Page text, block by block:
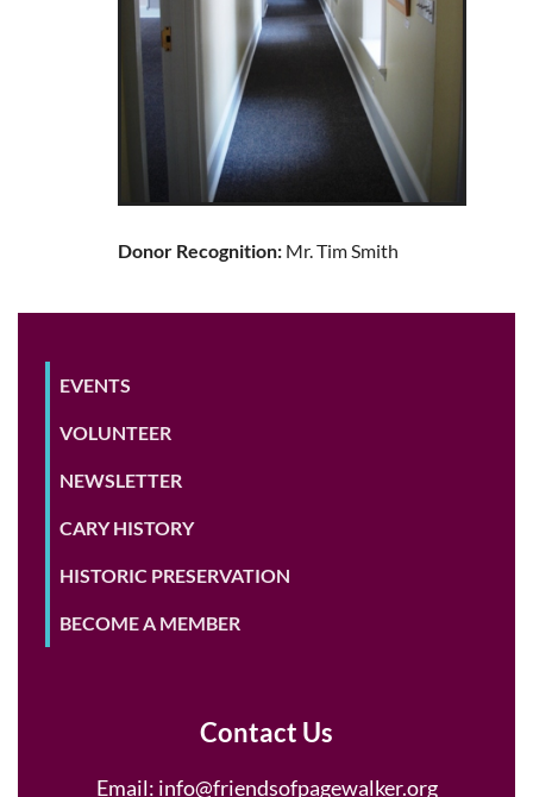
Donor Recognition: Mr. Tim Smith
EVENTS
VOLUNTEER
NEWSLETTER
CARY HISTORY
HISTORIC PRESERVATION
BECOME A MEMBER
Contact Us
Email: info@friendsofpagewalker.org